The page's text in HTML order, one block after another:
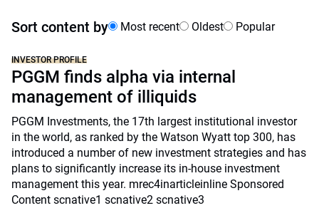
Sort content by Most recent Oldest Popular
INVESTOR PROFILE
PGGM finds alpha via internal
management of illiquids
PGGM Investments, the 17th largest institutional investor
in the world, as ranked by the Watson Wyatt top 300, has
introduced a number of new investment strategies and has
plans to significantly increase its in-house investment
management this year. mrec4inarticleinline Sponsored
Content scnative1 scnative2 scnative3